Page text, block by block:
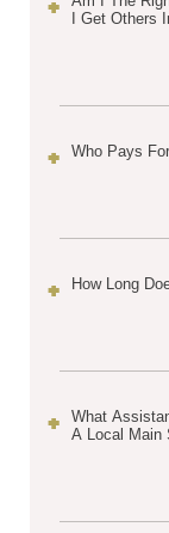
I Get Others
Who Pays
How Long
What
A Local Main